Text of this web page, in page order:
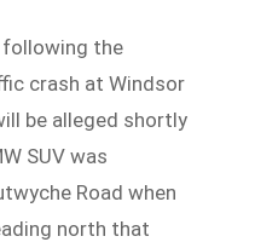
following the
crash at Windsor
be alleged shortly
SUV was
Road when
north that